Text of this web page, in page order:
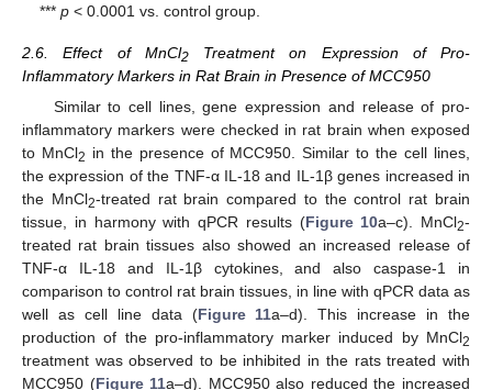
***p < 0.0001 vs. control group.
2.6. Effect of MnCl2Treatment on Expression of Pro-
Inflammatory Markers in Rat Brain in Presence of MCC950
Similar to cell lines, gene expression and release of pro-
inflammatory markers were checked in rat brain when exposed
to MnCl2 in the presence of MCC950. Similar to the cell lines,
the expression of the TNF-α IL-18 and IL-1β genes increased in
the MnCl2-treated rat brain compared to the control rat brain
tissue, in harmony with qPCR results (Figure 10a–c). MnCl2-
treated rat brain tissues also showed an increased release of
TNF-α IL-18 and IL-1β cytokines, and also caspase-1 in
comparison to control rat brain tissues, in line with qPCR data as
well as cell line data (Figure 11a–d). This increase in the
production of the pro-inflammatory marker induced by MnCl2
treatment was observed to be inhibited in the rats treated with
MCC950 (Figure 11a–d). MCC950 also reduced the increased